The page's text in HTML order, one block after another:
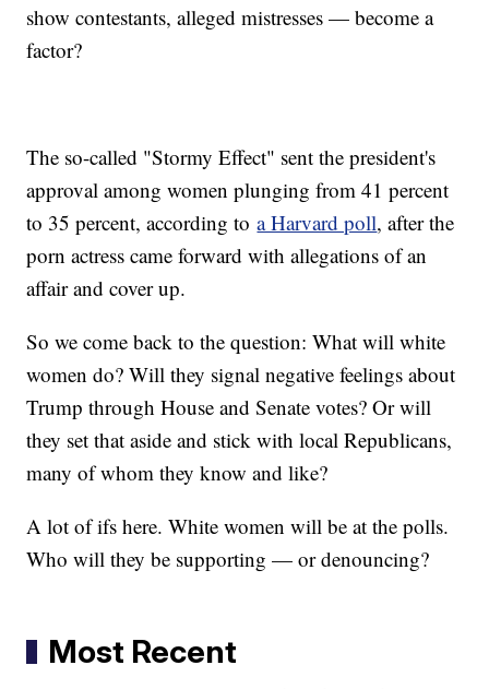
show contestants, alleged mistresses — become a
factor?
The so-called "Stormy Effect" sent the president's
approval among women plunging from 41 percent
to 35 percent, according toa Harvard poll, after the
porn actress came forward with allegations of an
affair and cover up.
So we come back to the question: What will white
women do? Will they signal negative feelings about
Trump through House and Senate votes? Or will
they set that aside and stick with local Republicans,
many of whom they know and like?
A lot of ifs here. White women will be at the polls.
Who will they be supporting — or denouncing?
Most Recent